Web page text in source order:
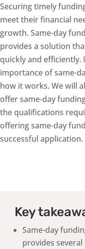
Securing timely
meet their financial
growth. Same-day
provides a solution
quickly and
importance of same-
how it works. We will
offer same-day
the qualifications
offering same-day
successful application.
Key
Same-day
provides